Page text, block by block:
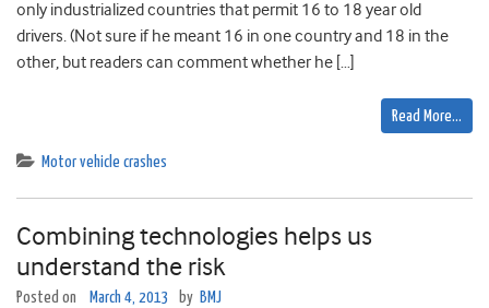
only industrialized countries that permit 16 to 18 year old
drivers. (Not sure if he meant 16 in one country and 18 in the
other, but readers can comment whether he […]
Read More…
Motor vehicle crashes
Combining technologies helps us
understand the risk
Posted on March 4, 2013 by BMJ